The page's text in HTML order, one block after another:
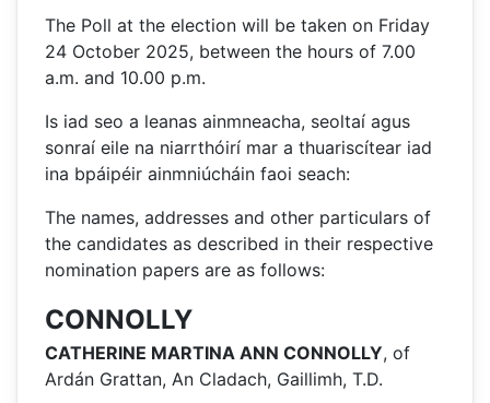
The Poll at the election will be taken on Friday
24 October 2025, between the hours of 7.00
a.m. and 10.00 p.m.
Is iad seo a leanas ainmneacha, seoltaí agus
sonraí eile na niarrthóirí mar a thuariscítear iad
ina bpáipéir ainmniúcháin faoi seach:
The names, addresses and other particulars of
the candidates as described in their respective
nomination papers are as follows:
CONNOLLY
CATHERINE MARTINA ANN CONNOLLY, of
Ardán Grattan, An Cladach, Gaillimh, T.D.